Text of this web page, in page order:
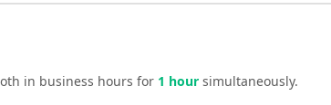
in business hours for 1 hour simultaneously.